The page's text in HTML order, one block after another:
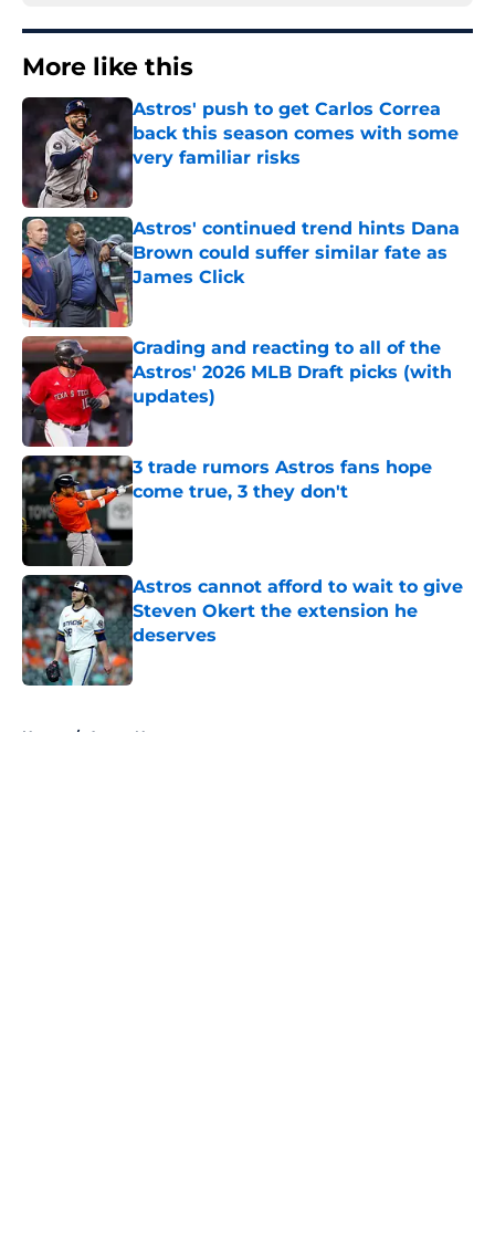
More like this
Astros' push to get Carlos Correa
back this season comes with some
very familiar risks
Astros' continued trend hints Dana
Brown could suffer similar fate as
James Click
Published by on Invalid Date
Grading and reacting to all of the
Astros' 2026 MLB Draft picks (with
updates)
Published by on Invalid Date
3 trade rumors Astros fans hope
come true, 3 they don't
Astros cannot afford to wait to give
Steven Okert the extension he
deserves
Published by on Invalid Date
Home / Astros News